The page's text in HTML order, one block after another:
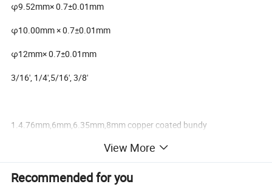
φ9.52mm× 0.7±0.01mm
φ10.00mm × 0.7±0.01mm
φ12mm× 0.7±0.01mm
3/16', 1/4',5/16', 3/8'
1.4.76mm,6mm,6.35mm,8mm copper coated bundy
2.different models avalable
View More
Recommended for you